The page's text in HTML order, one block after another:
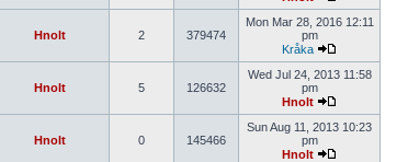
Hnolt 2 379474
Mon Mar 28, 2016 12:11
pm
Kråka
Hnolt 5 126632
Wed Jul 24, 2013 11:58
pm
Hnolt
Hnolt 0 145466
Sun Aug 11, 2013 10:23
pm
Hnolt